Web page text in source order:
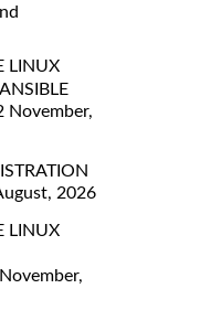
LINUX
November,
2026
LINUX